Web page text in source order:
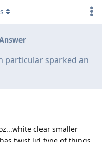
particular sparked an
clear smaller